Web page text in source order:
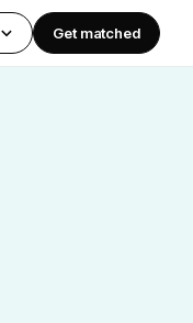
Get matched